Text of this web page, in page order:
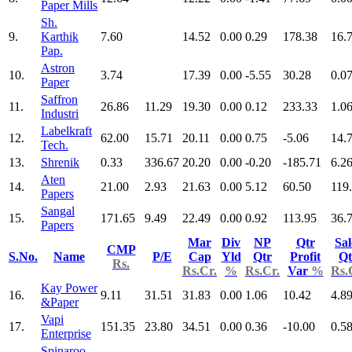
Paper Mills
9.
Sh.
Karthik
Pap.
7.60 14.52 0.00 0.29 178.38
10.
Astron
Paper
3.74 17.39 0.00 -5.55 30.28 0.07
11.
Saffron
Industri
26.86 11.29 19.30 0.00 0.12 233.33 1.06
12.
Labelkraft
Tech.
62.00 15.71 20.11 0.00 0.75 -5.06
13.
Shrenik 0.33 336.67 20.20 0.00 -0.20 -185.71
6.26
14.
Aten
Papers
21.00 2.93 21.63 0.00 5.12 60.50
15.
Sangal
Papers
171.65 9.49 22.49 0.00 0.92 113.95
S.No. Name
CMP
Rs.
P/E
Mar
Cap
Rs.Cr.
Div
Yld
%
NP
Qtr
Rs.Cr.
Qtr
Profit
Var %
16.
Kay Power
&Paper
9.11 31.51 31.83 0.00 1.06 10.42 4.89
17.
Vapi
Enterprise
151.35 23.80 34.51 0.00 0.36 -10.00 0.58